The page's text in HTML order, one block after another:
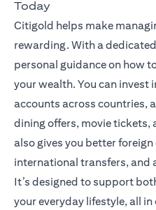
Today
Citigold helps make
rewarding. With a
personal guidance on how
your wealth. You can invest
accounts across countries,
dining offers, movie tickets,
also gives you better
international transfers, and
It’s designed to support
your everyday lifestyle, all in